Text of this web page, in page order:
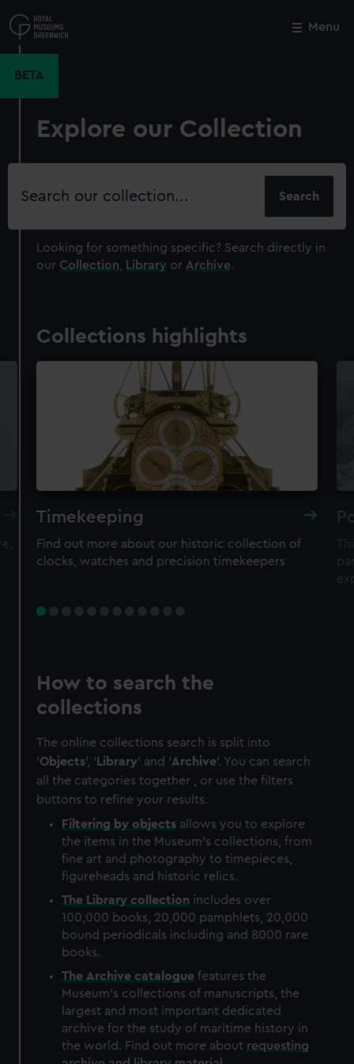
to
main
Menu
BETA
Explore our Collection
Search
Looking for something specific? Search directly in
our Collection Library or Archive.
Collections highlights
Timekeeping
Find out more about our historic collection of
clocks, watches and precision timekeepers
How to search the
collections
The online collections search is split into
'Objects', ' Library' and 'Archive'. You can search
all the categories together , or use the filters
buttons to refine your results.
Filtering by objects allows you to explore
the items in the Museum's collections, from
fine art and photography to timepieces,
figureheads and historic relics.
The Library collection includes over
100,000 books, 20,000 pamphlets, 20,000
bound periodicals including and 8000 rare
books.
The Archive catalogue features the
Museum's collections of manuscripts, the
largest and most important dedicated
archive for the study of maritime history in
the world. Find out more about requesting
Close